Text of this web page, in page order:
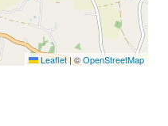
Leaflet|©OpenStreetMap